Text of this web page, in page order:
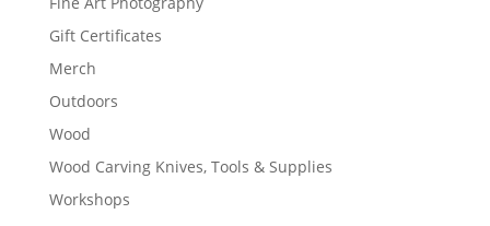
Gift Certificates
Merch
Outdoors
Wood
Wood Carving Knives, Tools & Supplies
Workshops